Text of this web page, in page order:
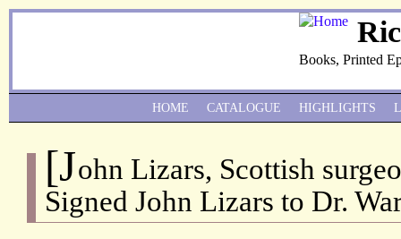
Books, Printed
[John Lizars, Scottish
Signed John Lizars to Dr.
HOME CATALOGUE HIGHLIGHTS